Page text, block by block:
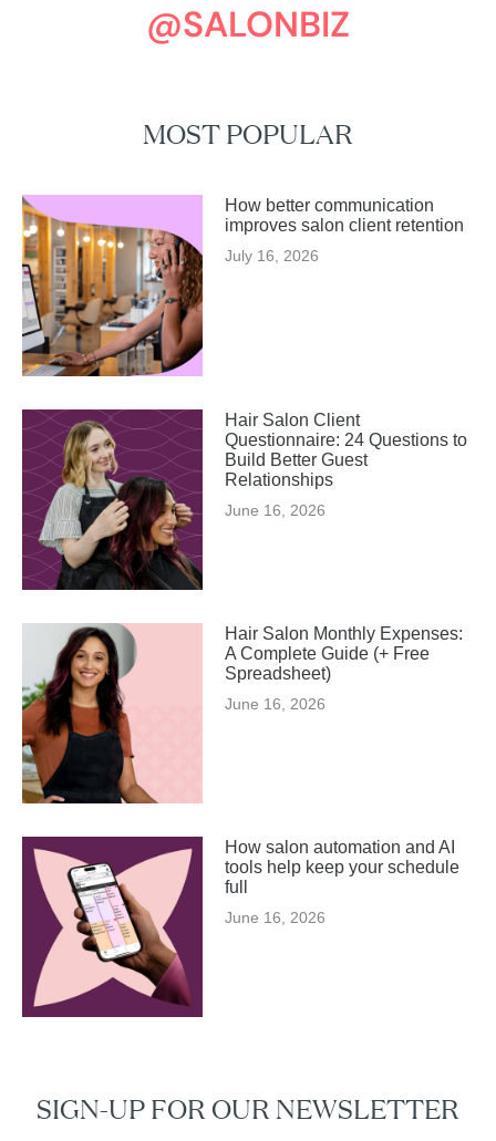
@SALONBIZ
MOST POPULAR
How better communication
improves salon client retention
July 16, 2026
Hair Salon Client
Questionnaire: 24 Questions to
Build Better Guest
Relationships
June 16, 2026
Hair Salon Monthly Expenses:
A Complete Guide (+ Free
Spreadsheet)
June 16, 2026
How salon automation and AI
tools help keep your schedule
full
June 16, 2026
SIGN-UP FOR OUR NEWSLETTER